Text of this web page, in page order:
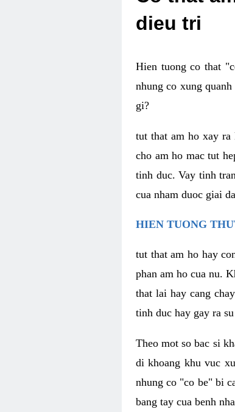
dieu tri
Hien tuong co that
nhung co xung
gi?
tut that am ho xay
cho am ho mac tut
tinh duc. Vay tinh
cua nham duoc giai
HIEN TUONG
tut that am ho hay
phan am ho cua nu.
that lai hay cang
tinh duc hay gay ra
Theo mot so bac si
di khoang khu vuc
nhung co "co be" bi
bang tay cua benh